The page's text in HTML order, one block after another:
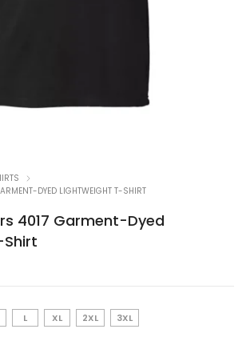
DYED LIGHTWEIGHT T-SHIRT
4017 Garment-Dyed
L XL 2XL 3XL